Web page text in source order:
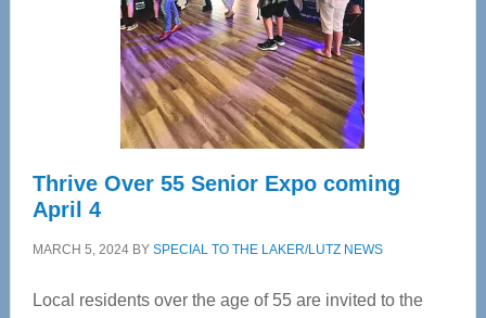
Upper
Cervical
Spinal
Care
Thrive Over 55 Senior Expo coming
April 4
MARCH 5, 2024BY SPECIAL TO THE LAKER/LUTZ NEWS
Local residents over the age of 55 are invited to the